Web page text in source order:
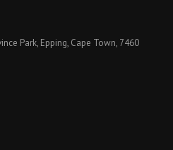
Park, Epping, Cape Town, 7460